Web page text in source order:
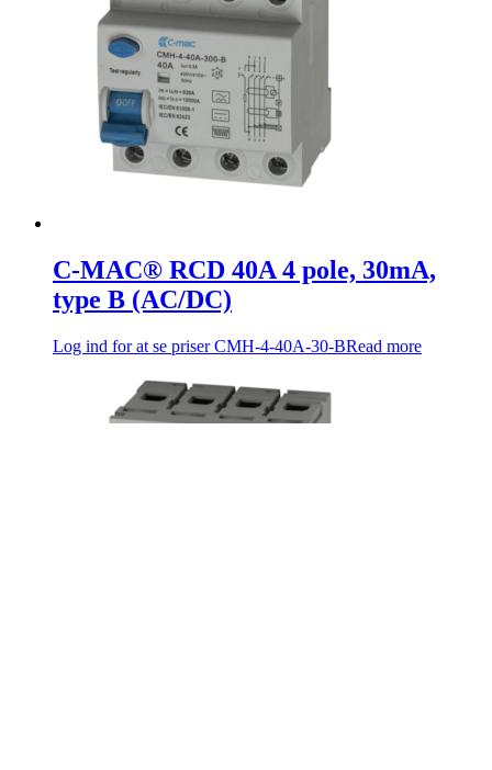
C-MAC® RCD 40A 4 pole, 30mA,
type B (AC/DC)
Log ind for at se priserCMH-4-40A-30-BRead more